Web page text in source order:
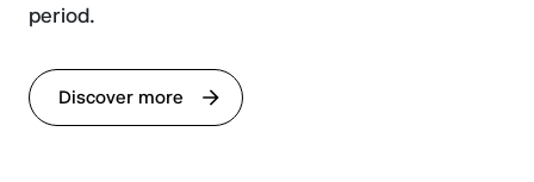
period.
Discover more